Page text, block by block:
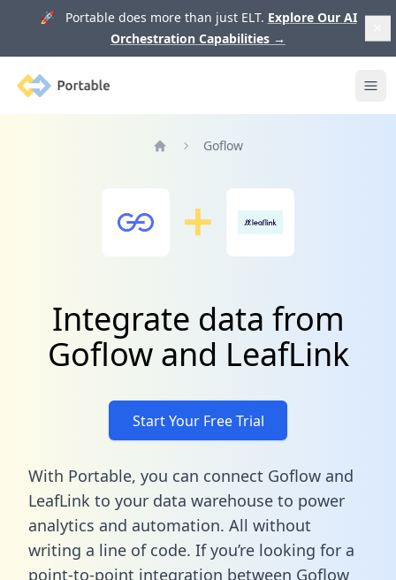
🚀 Portable does more than just ELT. Explore Our AI
Orchestration Capabilities →
Portable
Goflow
Integrate data from
Goflow and LeafLink
Start Your Free Trial
With Portable, you can connect Goflow and
LeafLink to your data warehouse to power
analytics and automation. All without
writing a line of code. If you’re looking for a
point-to-point integration between Goflow